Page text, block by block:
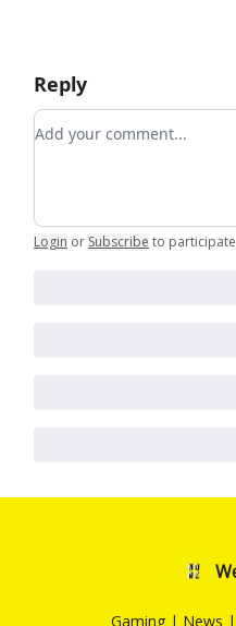
Reply
Add your comment
Login or Subscribe to participate
Gaming | News